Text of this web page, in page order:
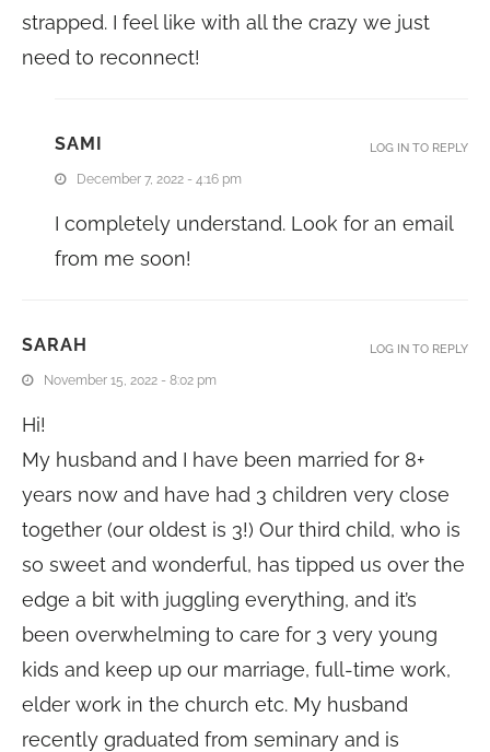
strapped. I feel like with all the crazy we just
need to reconnect!
SAMI
December 7, 2022 - 4:16 pm
I completely understand. Look for an email
from me soon!
LOG IN TO REPLY
SARAH
November 15, 2022 - 8:02 pm
Hi!
My husband and I have been married for 8+
years now and have had 3 children very close
together (our oldest is 3!) Our third child, who is
so sweet and wonderful, has tipped us over the
edge a bit with juggling everything, and it’s
been overwhelming to care for 3 very young
kids and keep up our marriage, full-time work,
elder work in the church etc. My husband
recently graduated from seminary and is
LOG IN TO REPLY